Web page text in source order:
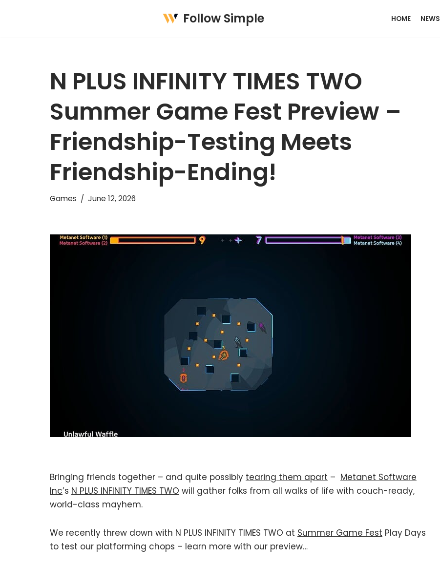
Follow Simple HOME NEWS
N PLUS INFINITY TIMES TWO
Summer Game Fest Preview –
Friendship-Testing Meets
Friendship-Ending!
Games June 12, 2026
Bringing friends together – and quite possibly tearing them apart – Metanet Software
Inc’s N PLUS INFINITY TIMES TWO will gather folks from all walks of life with couch-ready,
world-class mayhem.
We recently threw down with N PLUS INFINITY TIMES TWO at Summer Game Fest Play Days
to test our platforming chops – learn more with our preview…